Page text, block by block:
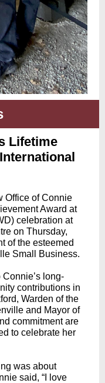
Lifetime
Office of Connie
Award at
celebration at
on Thursday,
of the esteemed
Small Business.
long-
contributions in
Warden of the
and Mayor of
commitment are
to celebrate her
was about
said, “I love